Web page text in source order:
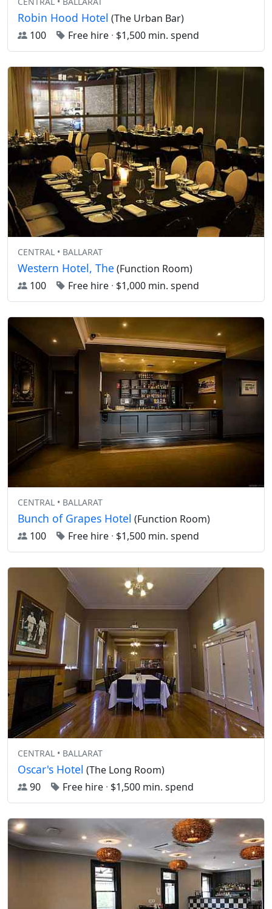
Robin Hood Hotel (The Urban Bar)
100
Free hire · $1,500 min. spend
CENTRAL • BALLARAT
Western Hotel, The (Function Room)
100
Free hire · $1,000 min. spend
CENTRAL • BALLARAT
Bunch of Grapes Hotel (Function Room)
100
Free hire · $1,500 min. spend
CENTRAL • BALLARAT
Oscar's Hotel (The Long Room)
90
Free hire · $1,500 min. spend